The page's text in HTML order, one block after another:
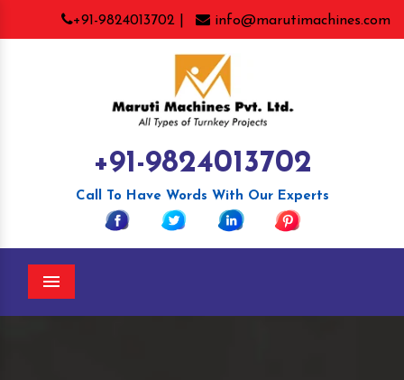
+91-9824013702 | info@marutimachines.com
+91-9824013702
Call To Have Words With Our Experts
Menu